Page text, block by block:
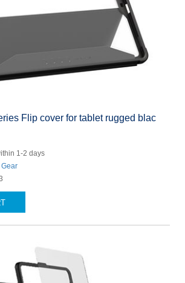
Flip cover for tablet rugged blac
1-2 days
Gear